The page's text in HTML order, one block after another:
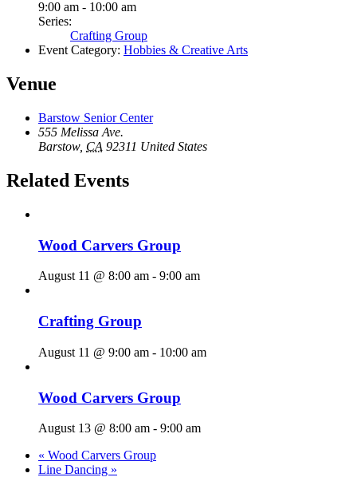
9:00 am - 10:00 am
Series:
Crafting Group
Event Category: Hobbies & Creative Arts
Venue
Barstow Senior Center
555 Melissa Ave.
Barstow, CA 92311 United States
Related Events
Wood Carvers Group
August 11 @ 8:00 am - 9:00 am
Crafting Group
August 11 @ 9:00 am - 10:00 am
Wood Carvers Group
August 13 @ 8:00 am - 9:00 am
« Wood Carvers Group
Line Dancing »